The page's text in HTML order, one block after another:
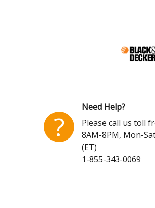
?
Need Help?
Please call us toll
8AM-8PM, Mon-
(ET)
1-855-343-0069